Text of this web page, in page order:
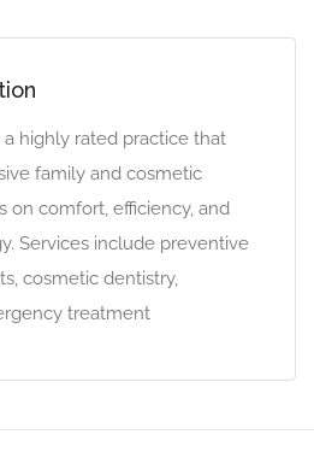
highly rated practice that
family and cosmetic
on comfort, efficiency, and
Services include preventive
cosmetic dentistry,
treatment